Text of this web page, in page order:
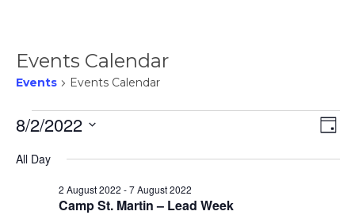
Events Calendar
Events Events Calendar
Events
for
Day
8/2/2022
date.
All Day
Camp St. Martin – Lead Week
2 August 2022 -7 August 2022